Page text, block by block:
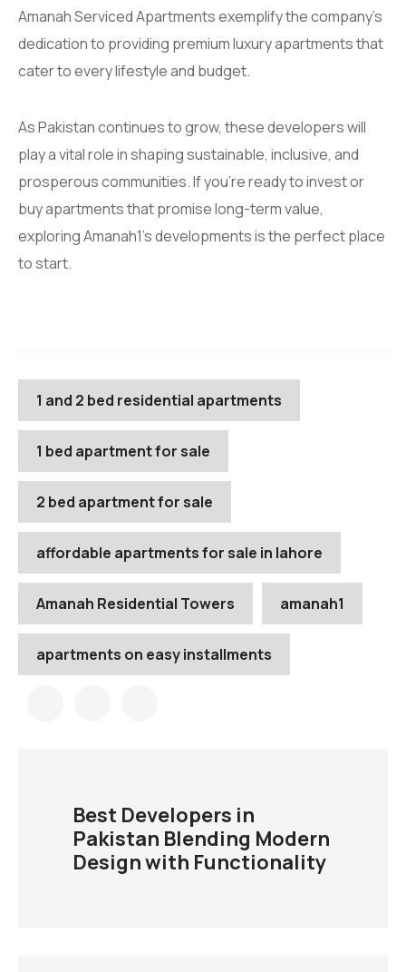
Amanah Serviced Apartments exemplify the company’s
dedication to providing premium luxury apartments that
cater to every lifestyle and budget.
As Pakistan continues to grow, these developers will
play a vital role in shaping sustainable, inclusive, and
prosperous communities. If you’re ready to invest or
buy apartments that promise long-term value,
exploring Amanah1’s developments is the perfect place
to start.
1 and 2 bed residential apartments
1 bed apartment for sale
2 bed apartment for sale
affordable apartments for sale in lahore
Amanah Residential Towers amanah1
apartments on easy installments
Best Developers in
Pakistan Blending Modern
Design with Functionality